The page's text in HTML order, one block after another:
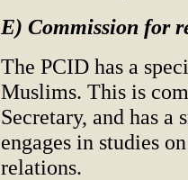
E) Commission for
The PCID has a
Muslims. This is
Secretary, and has
engages in studies
relations.